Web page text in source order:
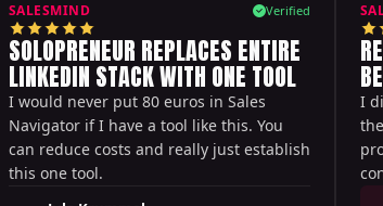
SALESMIND Verified
SOLOPRENEUR REPLACES ENTIRE
LINKEDIN STACK WITH ONE TOOL
I would never put 80 euros in Sales
Navigator if I have a tool like this. You
can reduce costs and really just establish
this one tool.
I